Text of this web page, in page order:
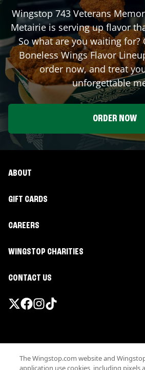
Wingstop 743 Veterans
Metairieis serving up flavor
So what are you waiting for?
Boneless Wings Flavor
order now, and treat
unforgettable
ORDER NOW
ABOUT
GIFT CARDS
CAREERS
WINGSTOP CHARITIES
CONTACT US
Terms
The Wingstop.com website and
application use cookies, including pixels